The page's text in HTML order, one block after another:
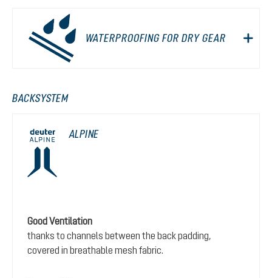
WATERPROOFING FOR DRY GEAR
BACKSYSTEM
ALPINE
Good Ventilation
thanks to channels between the back padding,
covered in breathable mesh fabric.